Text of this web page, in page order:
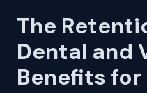
The
Dental and
Benefits